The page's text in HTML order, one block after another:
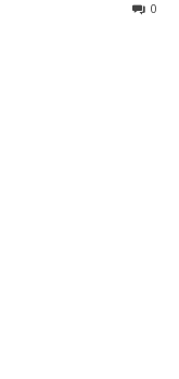
0